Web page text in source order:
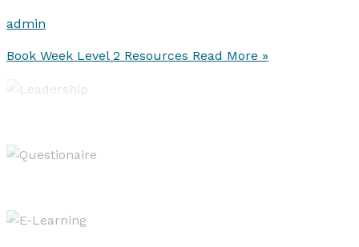
admin
Book Week Level 2 Resources Read More »